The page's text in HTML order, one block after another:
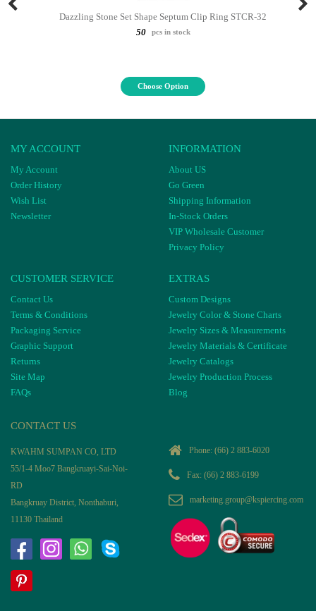
Dazzling Stone Set Shape Septum Clip Ring STCR-32
50
pcs in stock
Choose Option
MY ACCOUNT
My Account
Order History
Wish List
Newsletter
INFORMATION
About US
Go Green
Shipping Information
In-Stock Orders
VIP Wholesale Customer
Privacy Policy
CUSTOMER SERVICE
Contact Us
Terms & Conditions
Packaging Service
Graphic Support
Returns
Site Map
FAQs
EXTRAS
Custom Designs
Jewelry Color & Stone Charts
Jewelry Sizes & Measurements
Jewelry Materials & Certificate
Jewelry Catalogs
Jewelry Production Process
Blog
CONTACT US
KWAHM SUMPAN CO, LTD
55/1-4 Moo7 Bangkruayi-Sai-Noi-
RD
Bangkruay District, Nonthaburi,
11130 Thailand
Phone: (66) 2 883-6020
Fax: (66) 2 883-6199
marketing.group@kspiercing.com